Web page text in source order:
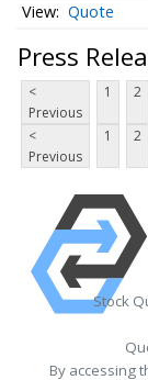
Quote
Press
<
Previous
1 2
<
Previous
1 2
Stock
By accessing